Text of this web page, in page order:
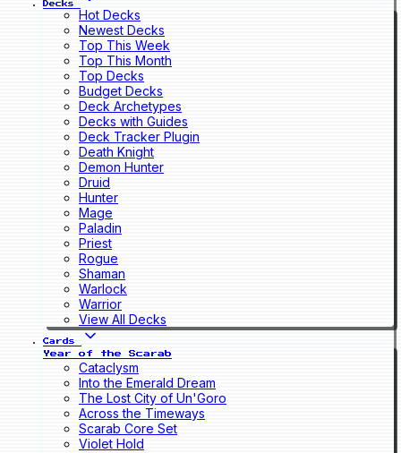
Decks
Hot Decks
Newest Decks
Top This Week
Top This Month
Top Decks
Budget Decks
Deck Archetypes
Decks with Guides
Deck Tracker Plugin
Death Knight
Demon Hunter
Druid
Hunter
Mage
Paladin
Priest
Rogue
Shaman
Warlock
Warrior
View All Decks
Cards
Year of the Scarab
Cataclysm
Into the Emerald Dream
The Lost City of Un'Goro
Across the Timeways
Scarab Core Set
Violet Hold